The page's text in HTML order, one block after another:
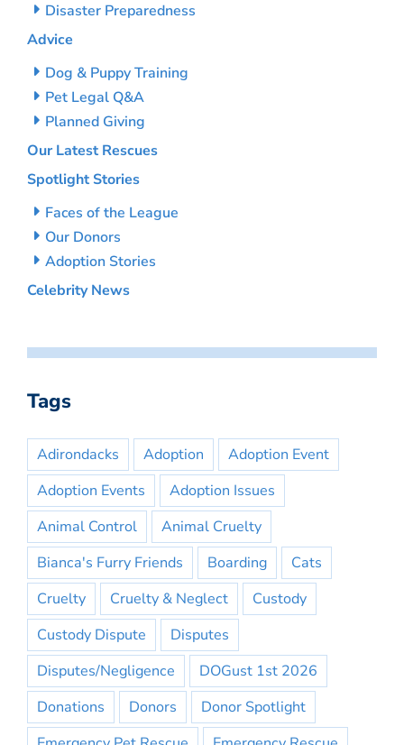
Disaster Preparedness
Advice
Dog & Puppy Training
Pet Legal Q&A
Planned Giving
Our Latest Rescues
Spotlight Stories
Faces of the League
Our Donors
Adoption Stories
Celebrity News
Tags
Adirondacks Adoption
Adoption Event
Adoption Events
Adoption Issues
Animal Control
Animal Cruelty
Bianca's Furry Friends
Boarding
Cats
Cruelty
Cruelty & Neglect
Custody
Custody Dispute
Disputes
Disputes/Negligence
DOGust 1st 2026
Donations
Donors
Donor Spotlight